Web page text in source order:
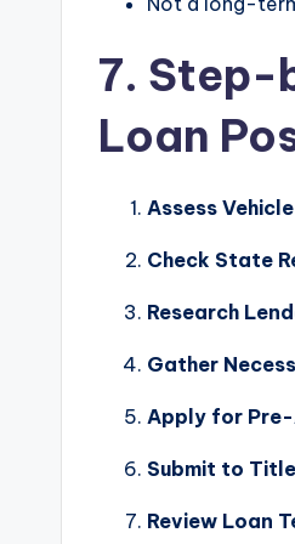
7. Step-
Loan
Assess
Check State
Research
Gather
Apply for
Submit to
Review Loan